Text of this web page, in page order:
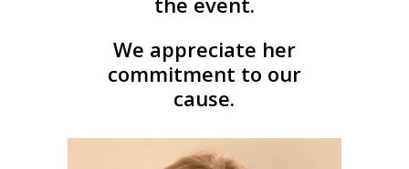
We appreciate her
commitment to our
cause.